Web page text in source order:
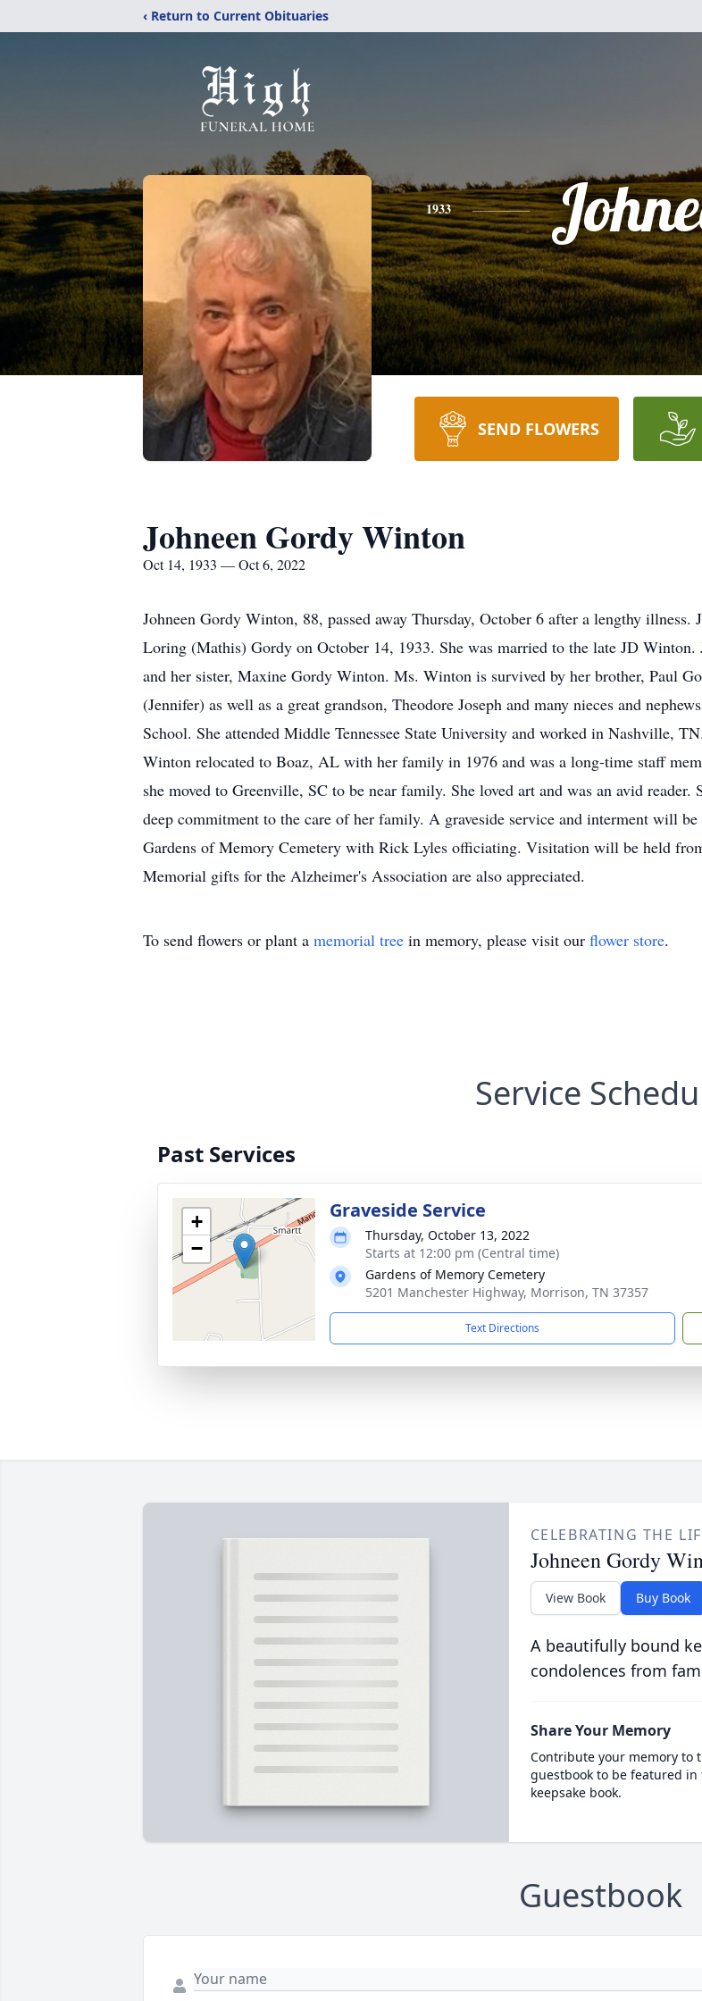
‹ Return to Current Obituaries
1933
SEND FLOWERS
Johneen Gordy Winton
Oct 14, 1933 — Oct 6, 2022
Johneen Gordy Winton, 88, passed away Thursday, October 6 after a lengthy illness.
Loring (Mathis) Gordy on October 14, 1933. She was married to the late JD Winton.
and her sister, Maxine Gordy Winton. Ms. Winton is survived by her brother, Paul
(Jennifer) as well as a great grandson, Theodore Joseph and many nieces and
School. She attended Middle Tennessee State University and worked in Nashville,
Winton relocated to Boaz, AL with her family in 1976 and was a long-time staff
she moved to Greenville, SC to be near family. She loved art and was an avid
deep commitment to the care of her family. A graveside service and interment will
Gardens of Memory Cemetery with Rick Lyles officiating. Visitation will be held
Memorial gifts for the Alzheimer's Association are also appreciated.
To send flowers or plant a memorial tree in memory, please visit our flower store.
Service
Past Services
+
−
Graveside Service
Thursday, October 13, 2022
Starts at 12:00 pm (Central time)
Gardens of Memory Cemetery
5201 Manchester Highway, Morrison, TN 37357
Text Directions
CELEBRATING THE
Johneen Gordy
View Book Buy Book
A beautifully bound
condolences from
Share Your Memory
Contribute your memory to
guestbook to be featured
keepsake book.
Guestbook